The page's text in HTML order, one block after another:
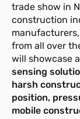
trade show in
construction
from all over
will showcase a
sensing
harsh
position,
mobile